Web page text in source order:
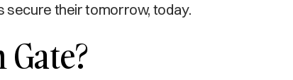
secure their tomorrow, today.